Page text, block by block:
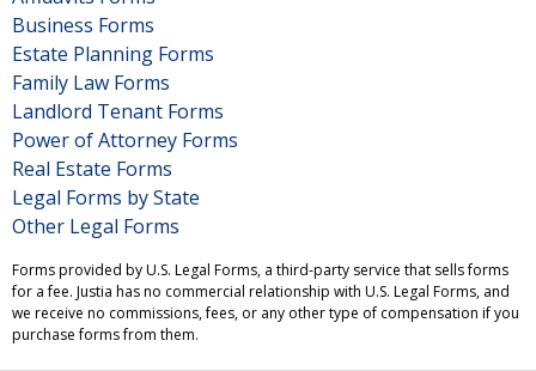
Business Forms
Estate Planning Forms
Family Law Forms
Landlord Tenant Forms
Power of Attorney Forms
Real Estate Forms
Legal Forms by State
Other Legal Forms
Forms provided by U.S. Legal Forms, a third-party service that sells forms
for a fee. Justia has no commercial relationship with U.S. Legal Forms, and
we receive no commissions, fees, or any other type of compensation if you
purchase forms from them.